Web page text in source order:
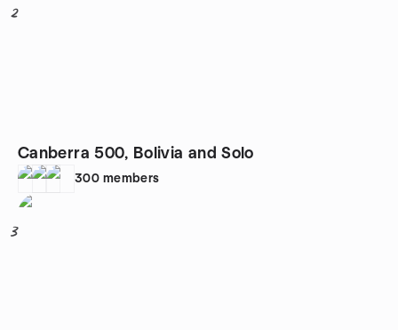
2
Canberra 500, Bolivia and Solo
300 members
3